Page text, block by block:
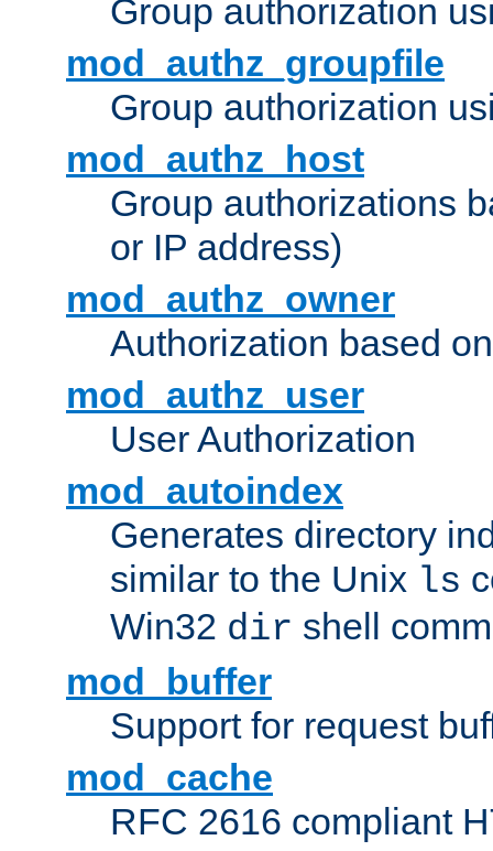
Group authorization
mod_authz_groupfile
Group authorization
mod_authz_host
Group authorizations
or IP address)
mod_authz_owner
Authorization based
mod_authz_user
User Authorization
mod_autoindex
Generates directory
similar to the Unix ls
Win32 dir shell
mod_buffer
Support for request
mod_cache
RFC 2616 compliant